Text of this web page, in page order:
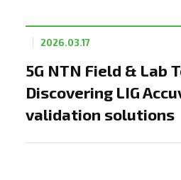
5G NTN Field & Lab
Discovering LIG
validation solutions
2026.03.17